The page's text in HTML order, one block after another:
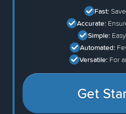
Fast:
Accurate:
Simple:
Automated:
Versatile: For
Get